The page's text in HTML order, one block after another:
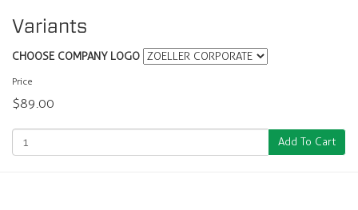
Variants
CHOOSE COMPANY LOGO
Price
$89.00
Add To Cart